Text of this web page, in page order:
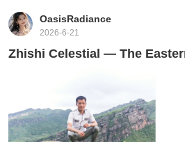
OasisRadiance
2026-6-21
Zhishi Celestial — The